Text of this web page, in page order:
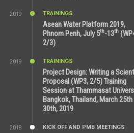
2019
TRAININGS
Asean Water Platform 2019,
Phnom Penh, July 5th-13th
2/3)
2019
TRAININGS
Project Design: Writing a
Proposal (WP3, 2/5) Training
Session at Thammasat
Bangkok, Thailand, March
30th, 2019
2018
KICK OFF AND PMB MEETINGS